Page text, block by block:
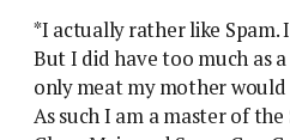
*I actually rather like Spam.
But I did have too much as
only meat my mother
As such I am a master of